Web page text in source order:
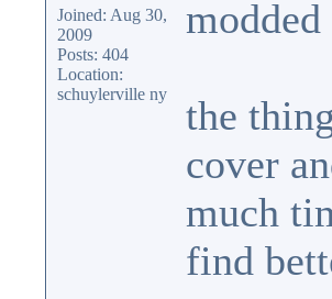
Joined: Aug 30,
2009
Posts: 404
Location:
schuylerville ny
the
cover
much
find